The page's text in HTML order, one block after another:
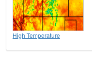
High Temperature